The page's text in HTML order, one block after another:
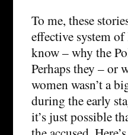
To me, these
effective system of
know – why the
Perhaps they – or
women wasn’t a
during the early
it’s just possible